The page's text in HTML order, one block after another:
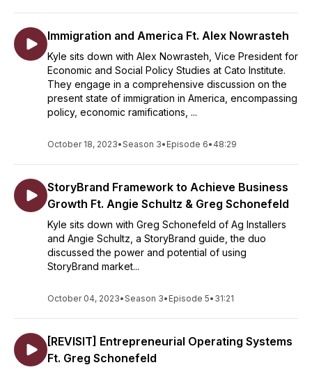
Immigration and America Ft. Alex Nowrasteh
Kyle sits down with Alex Nowrasteh, Vice President for
Economic and Social Policy Studies at Cato Institute.
They engage in a comprehensive discussion on the
present state of immigration in America, encompassing
policy, economic ramifications, ...
October 18, 2023•Season 3• Episode 6• 48:29
StoryBrand Framework to Achieve Business
Growth Ft. Angie Schultz & Greg Schonefeld
Kyle sits down with Greg Schonefeld of Ag Installers
and Angie Schultz, a StoryBrand guide, the duo
discussed the power and potential of using
StoryBrand market...
October 04, 2023•Season 3• Episode 5• 31:21
[REVISIT] Entrepreneurial Operating Systems
Ft. Greg Schonefeld